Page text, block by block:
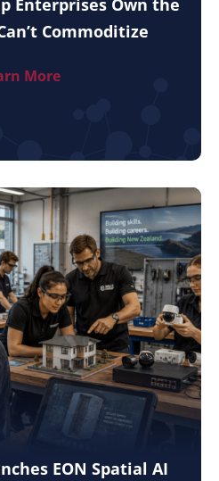
Commoditize
More
EON Spatial AI